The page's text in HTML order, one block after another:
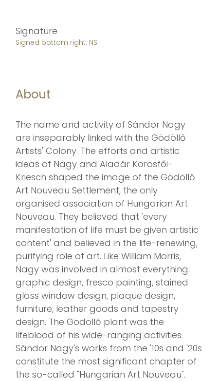
Signature
Signed bottom right: NS
About
The name and activity of Sándor Nagy
are inseparably linked with the Gödöllő
Artists' Colony. The efforts and artistic
ideas of Nagy and Aladár Körösfői-
Kriesch shaped the image of the Gödöllő
Art Nouveau Settlement, the only
organised association of Hungarian Art
Nouveau. They believed that 'every
manifestation of life must be given artistic
content' and believed in the life-renewing,
purifying role of art. Like William Morris,
Nagy was involved in almost everything:
graphic design, fresco painting, stained
glass window design, plaque design,
furniture, leather goods and tapestry
design. The Gödöllő plant was the
lifeblood of his wide-ranging activities.
Sándor Nagy's works from the '10s and '20s
constitute the most significant chapter of
the so-called "Hungarian Art Nouveau".